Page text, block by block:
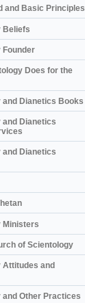
and Basic Principles
Beliefs
Founder
Does for the
and Dianetics Books
and Dianetics
and Dianetics
Ministers
of Scientology
and
and Other Practices